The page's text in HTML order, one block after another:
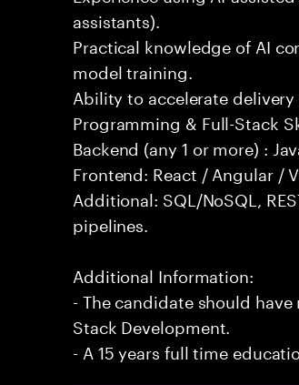
assistants).
Practical knowledge of AI
model training.
Ability to accelerate
Programming & Full-Stack
Backend (any 1 or more) :
Frontend: React / Angular /
Additional: SQL/NoSQL,
pipelines.
Additional Information:
- The candidate should
Stack Development.
- A 15 years full time